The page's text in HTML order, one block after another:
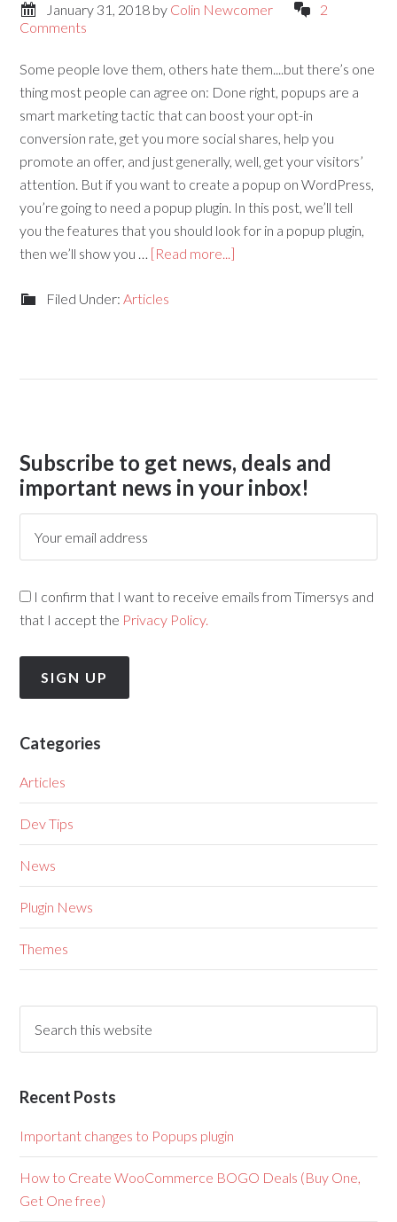
January 31, 2018 by Colin Newcomer
2
Comments
Some people love them, others hate them....but there’s one
thing most people can agree on: Done right, popups are a
smart marketing tactic that can boost your opt-in
conversion rate, get you more social shares, help you
promote an offer, and just generally, well, get your visitors’
attention. But if you want to create a popup on WordPress,
you’re going to need a popup plugin. In this post, we’ll tell
you the features that you should look for in a popup plugin,
then we’ll show you … [Read more...]
Filed Under:Articles
Subscribe to get news, deals and
important news in your inbox!
I confirm that I want to receive emails from Timersys and
that I accept the Privacy Policy.
Categories
Articles
Dev Tips
News
Plugin News
Themes
Recent Posts
Important changes to Popups plugin
How to Create WooCommerce BOGO Deals (Buy One,
Get One free)